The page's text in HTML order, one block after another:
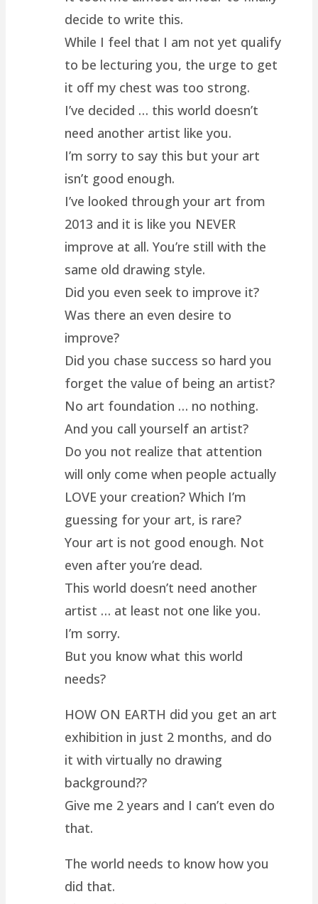
decide to write this.
While I feel that I am not yet qualify
to be lecturing you, the urge to get
it off my chest was too strong.
I’ve decided … this world doesn’t
need another artist like you.
I’m sorry to say this but your art
isn’t good enough.
I’ve looked through your art from
2013 and it is like you NEVER
improve at all. You’re still with the
same old drawing style.
Did you even seek to improve it?
Was there an even desire to
improve?
Did you chase success so hard you
forget the value of being an artist?
No art foundation … no nothing.
And you call yourself an artist?
Do you not realize that attention
will only come when people actually
LOVE your creation? Which I’m
guessing for your art, is rare?
Your art is not good enough. Not
even after you’re dead.
This world doesn’t need another
artist … at least not one like you.
I’m sorry.
But you know what this world
needs?
HOW ON EARTH did you get an art
exhibition in just 2 months, and do
it with virtually no drawing
background??
Give me 2 years and I can’t even do
that.
The world needs to know how you
did that.